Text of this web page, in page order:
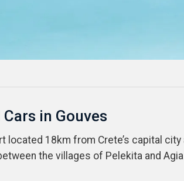
in Gouves
located 18km from Crete’s capital
the villages of Pelekita and